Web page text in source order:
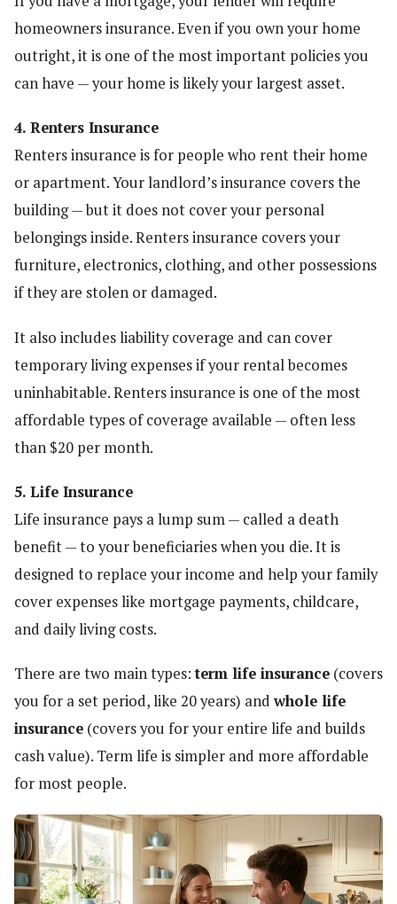
homeowners insurance. Even if you own your home
outright, it is one of the most important policies you
can have — your home is likely your largest asset.
4. Renters Insurance
Renters insurance is for people who rent their home
or apartment. Your landlord’s insurance covers the
building — but it does not cover your personal
belongings inside. Renters insurance covers your
furniture, electronics, clothing, and other possessions
if they are stolen or damaged.
It also includes liability coverage and can cover
temporary living expenses if your rental becomes
uninhabitable. Renters insurance is one of the most
affordable types of coverage available — often less
than $20 per month.
5. Life Insurance
Life insurance pays a lump sum — called a death
benefit — to your beneficiaries when you die. It is
designed to replace your income and help your family
cover expenses like mortgage payments, childcare,
and daily living costs.
There are two main types:term life insurance (covers
you for a set period, like 20 years) andwhole life
insurance (covers you for your entire life and builds
cash value). Term life is simpler and more affordable
for most people.